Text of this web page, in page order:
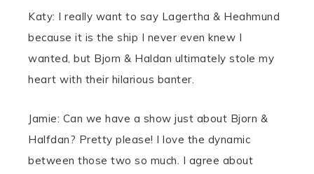
Katy: I really want to say Lagertha & Heahmund
because it is the ship I never even knew I
wanted, but Bjorn & Haldan ultimately stole my
heart with their hilarious banter.
Jamie: Can we have a show just about Bjorn &
Halfdan? Pretty please! I love the dynamic
between those two so much. I agree about